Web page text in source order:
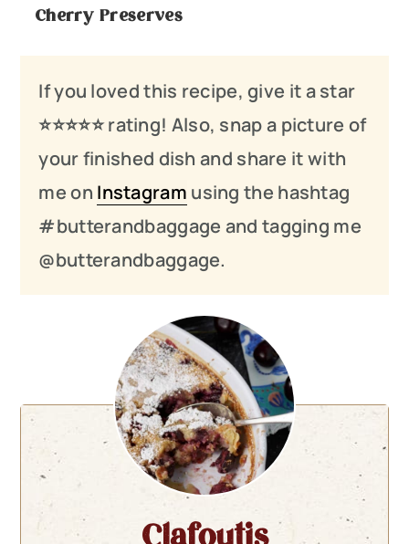
Cherry Preserves
If you loved this recipe, give it a star
⭐️⭐️⭐️⭐️⭐️ rating! Also, snap a picture of
your finished dish and share it with
me on Instagram using the hashtag
#butterandbaggage and tagging me
@butterandbaggage.
Clafoutis